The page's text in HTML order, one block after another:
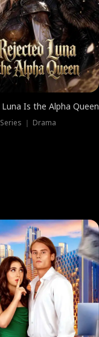
Is the Alpha Queen
｜ Drama